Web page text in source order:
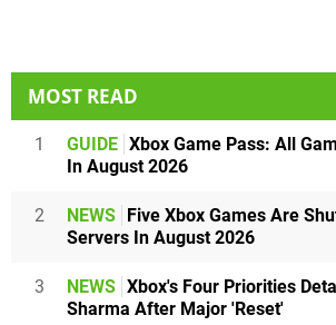
MOST READ
1 GUIDE Xbox Game Pass: All
In August 2026
2 NEWS
Five Xbox Games Are
Servers In August 2026
3 NEWS Xbox's Four Priorities
Sharma After Major 'Reset'